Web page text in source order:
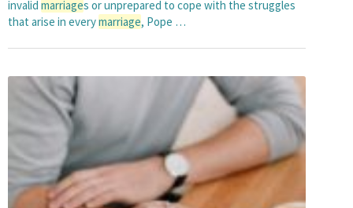
invalid marriages or unprepared to cope with the struggles
that arise in everymarriage, Pope …